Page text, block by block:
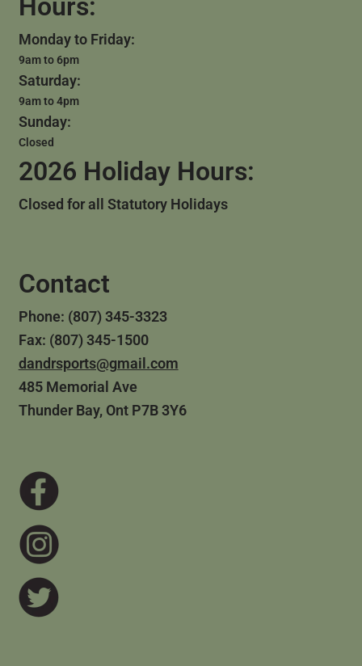
Hours:
Monday to Friday:
9am to 6pm
Saturday:
9am to 4pm
Sunday:
Closed
2026 Holiday Hours:
Closed for all Statutory Holidays
Contact
Phone: (807) 345-3323
Fax: (807) 345-1500
dandrsports@gmail.com
485 Memorial Ave
Thunder Bay, Ont P7B 3Y6